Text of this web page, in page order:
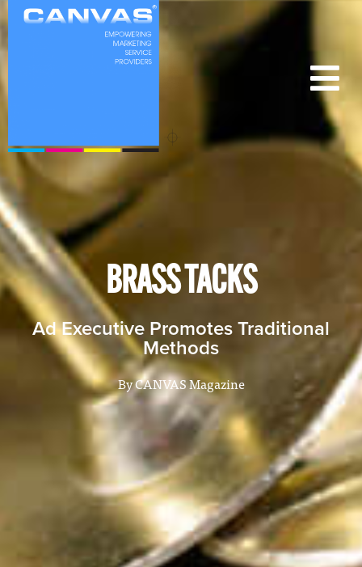
BRASS TACKS
Ad Executive Promotes Traditional
Methods
ByCANVAS Magazine